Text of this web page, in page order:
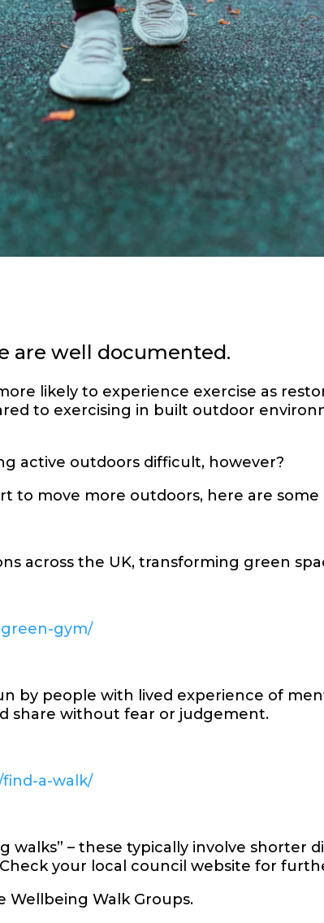
are well documented.
likely to experience exercise as
to exercising in built outdoor
active outdoors difficult, however?
to move more outdoors, here are some
across the UK, transforming green
gym/
by people with lived experience of
share without fear or judgement.
a-walk/
walks” – these typically involve shorter
your local council website for
Wellbeing Walk Groups.